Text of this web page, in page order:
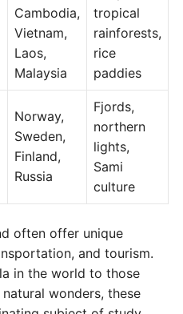
Cambodia,
Vietnam,
Laos,
Malaysia
tropical
rainforests,
rice
paddies
Norway,
Sweden,
Finland,
Russia
Fjords,
northern
lights,
Sami
culture
often offer unique
and tourism.
in the world to those
wonders, these